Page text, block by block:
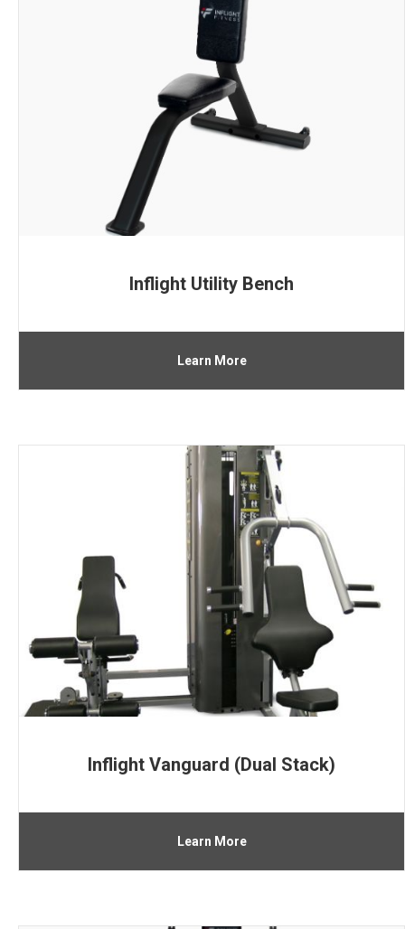
Inflight Utility Bench
Learn More
Inflight Vanguard (Dual Stack)
Learn More